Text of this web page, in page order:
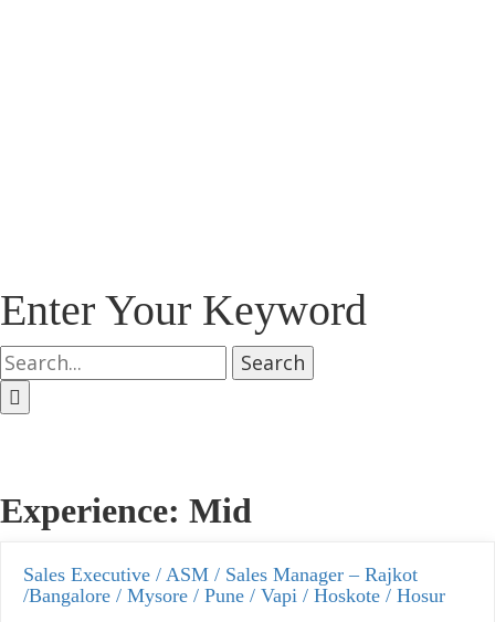
Enter Your Keyword
Search
Experience: Mid
Sales Executive / ASM / Sales Manager – Rajkot
/Bangalore / Mysore / Pune / Vapi / Hoskote / Hosur